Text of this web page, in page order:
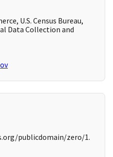
U.S. Census Bureau,
Data Collection and
publicdomain/zero/1.